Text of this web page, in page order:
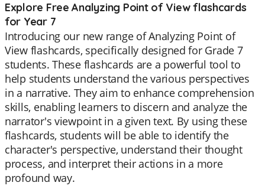
Explore Free Analyzing Point of View flashcards
for Year 7
Introducing our new range of Analyzing Point of
View flashcards, specifically designed for Grade 7
students. These flashcards are a powerful tool to
help students understand the various perspectives
in a narrative. They aim to enhance comprehension
skills, enabling learners to discern and analyze the
narrator's viewpoint in a given text. By using these
flashcards, students will be able to identify the
character's perspective, understand their thought
process, and interpret their actions in a more
profound way.